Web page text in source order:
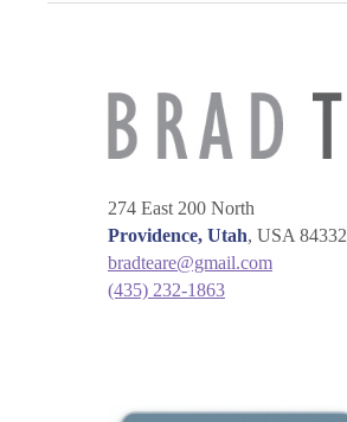
274 East 200 North
Providence, Utah, USA 84332
bradteare@gmail.com
(435) 232-1863